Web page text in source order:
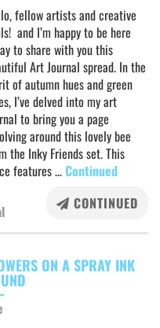
fellow artists and creative
and I’m happy to be here
to share with you this
Art Journal spread. In the
of autumn hues and green
I’ve delved into my art
to bring you a page
around this lovely bee
the Inky Friends set. This
features …Continued
CONTINUED
ON A SPRAY INK